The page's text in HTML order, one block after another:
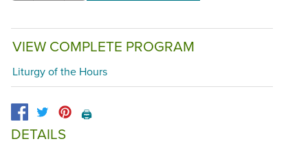
VIEW COMPLETE PROGRAM
Liturgy of the Hours
🖨️
DETAILS